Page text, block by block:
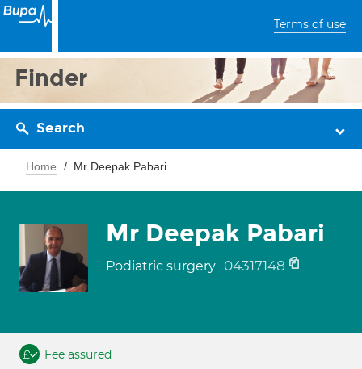
Terms of use
Finder
Search
Home Mr Deepak Pabari
Mr Deepak Pabari
Podiatric surgery 04317148
Fee assured